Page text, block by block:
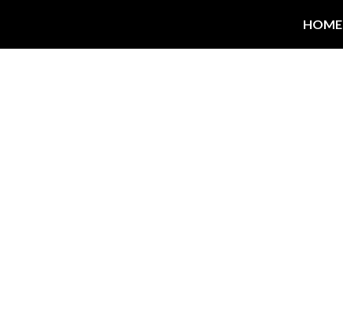
HOME